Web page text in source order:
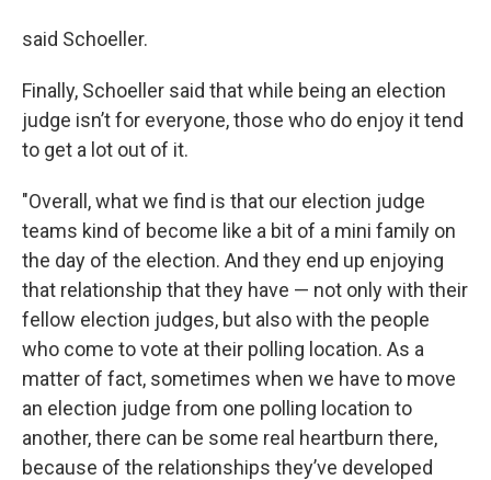
said Schoeller.
Finally, Schoeller said that while being an election
judge isn’t for everyone, those who do enjoy it tend
to get a lot out of it.
"Overall, what we find is that our election judge
teams kind of become like a bit of a mini family on
the day of the election. And they end up enjoying
that relationship that they have — not only with their
fellow election judges, but also with the people
who come to vote at their polling location. As a
matter of fact, sometimes when we have to move
an election judge from one polling location to
another, there can be some real heartburn there,
because of the relationships they’ve developed